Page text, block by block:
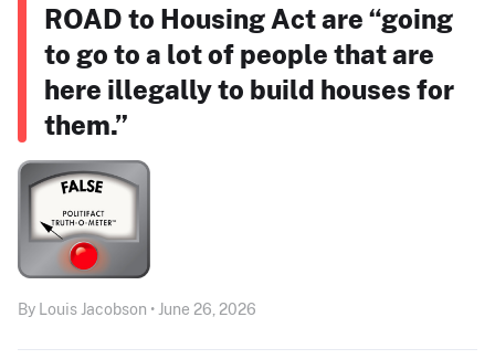
ROAD to Housing Act are “going
to go to a lot of people that are
here illegally to build houses for
them.”
By Louis Jacobson • June 26, 2026